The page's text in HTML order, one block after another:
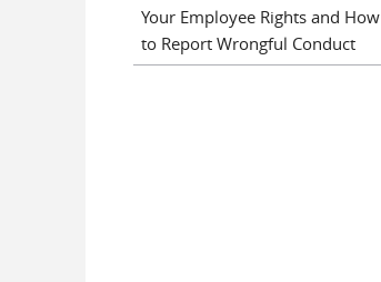
Your Employee Rights and How
to Report Wrongful Conduct